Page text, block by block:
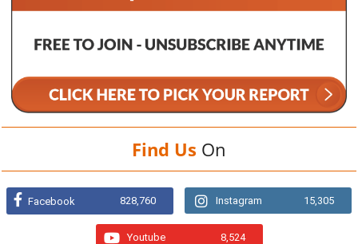
Find Us On
Facebook 828,760 Instagram 15,305
Youtube 8,524